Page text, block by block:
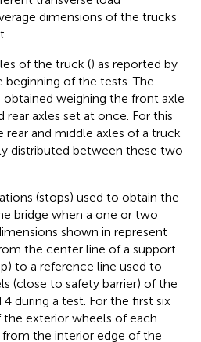
dimensions of the trucks
of the truck () as reported by
of the tests. The
weighing the front axle
axles set at once. For this
and middle axles of a truck
distributed between these two
(stops) used to obtain the
bridge when a one or two
shown in represent
the center line of a support
to a reference line used to
(close to safety barrier) of the
during a test. For the first six
exterior wheels of each
the interior edge of the